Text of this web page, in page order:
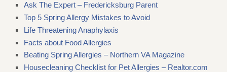
Ask The Expert – Fredericksburg Parent
Top 5 Spring Allergy Mistakes to Avoid
Life Threatening Anaphylaxis
Facts about Food Allergies
Beating Spring Allergies – Northern VA Magazine
Housecleaning Checklist for Pet Allergies – Realtor.com